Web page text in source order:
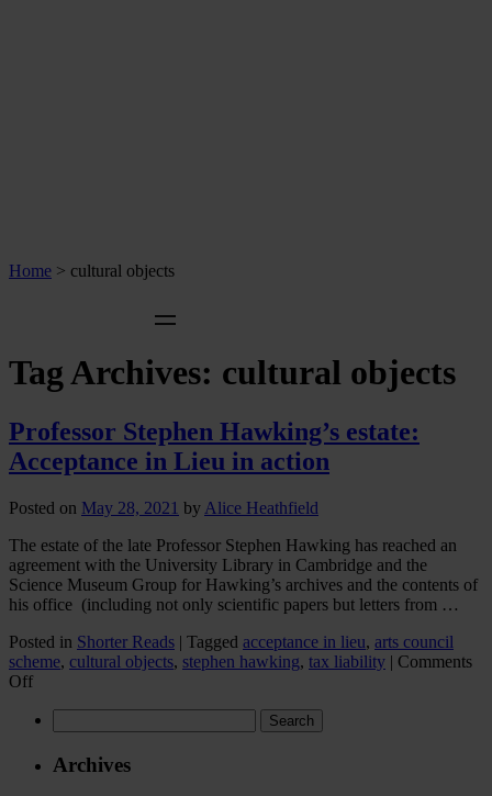
Home > cultural objects
Tag Archives: cultural objects
Professor Stephen Hawking’s estate:
Acceptance in Lieu in action
Posted on May 28, 2021 by Alice Heathfield
The estate of the late Professor Stephen Hawking has reached an
agreement with the University Library in Cambridge and the
Science Museum Group for Hawking’s archives and the contents of
his office (including not only scientific papers but letters from …
Posted in Shorter Reads | Tagged acceptance in lieu, arts council
scheme, cultural objects, stephen hawking, tax liability | Comments
Offon
Stephen
estate:
for:
Archives